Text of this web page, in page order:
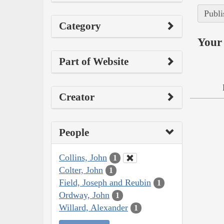
Category
Part of Website
Creator
People
Collins, John 1
Colter, John 1
Field, Joseph and Reubin 1
Ordway, John 1
Willard, Alexander 1